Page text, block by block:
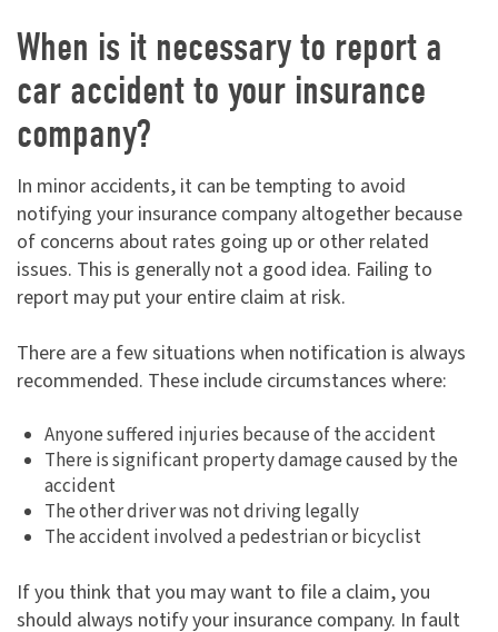
When is it necessary to report a
car accident to your insurance
company?
In minor accidents, it can be tempting to avoid
notifying your insurance company altogether because
of concerns about rates going up or other related
issues. This is generally not a good idea. Failing to
report may put your entire claim at risk.
There are a few situations when notification is always
recommended. These include circumstances where:
Anyone suffered injuries because of the accident
There is significant property damage caused by the
accident
The other driver was not driving legally
The accident involved a pedestrian or bicyclist
If you think that you may want to file a claim, you
should always notify your insurance company. In fault